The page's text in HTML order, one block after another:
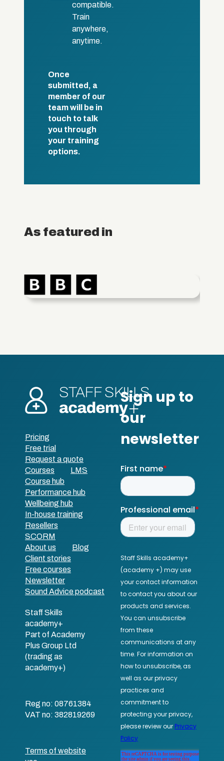
compatible.
Train
anywhere,
anytime.
Once
submitted, a
member of our
team will be in
touch to talk
you through
your training
options.
As featured in
Pricing
Free trial
Request a quote
Courses
LMS
Course hub
Performance hub
Wellbeing hub
In-house training
Resellers
SCORM
About us
Blog
Client stories
Free courses
Newsletter
Sound Advice podcast
Staff Skills
academy+
Part of Academy
Plus Group Ltd
(trading as
academy+)
Reg no: 08761384
VAT no: 382819269
Terms of website